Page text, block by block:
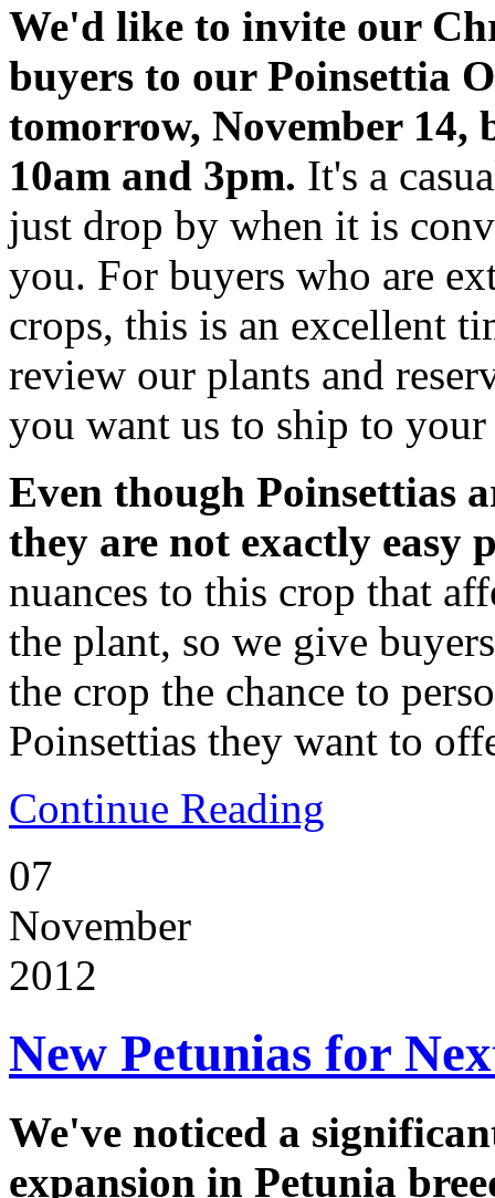
We'd like to invite our
buyers to our Poinsettia
tomorrow, November 14,
10am and 3pm. It's a
just drop by when it is
you. For buyers who are
crops, this is an excellent
review our plants and
you want us to ship to your
Even though Poinsettias
they are not exactly easy
nuances to this crop that
the plant, so we give
the crop the chance to
Poinsettias they want to
Continue Reading
07
November
2012
New Petunias for
We've noticed a
expansion in Petunia